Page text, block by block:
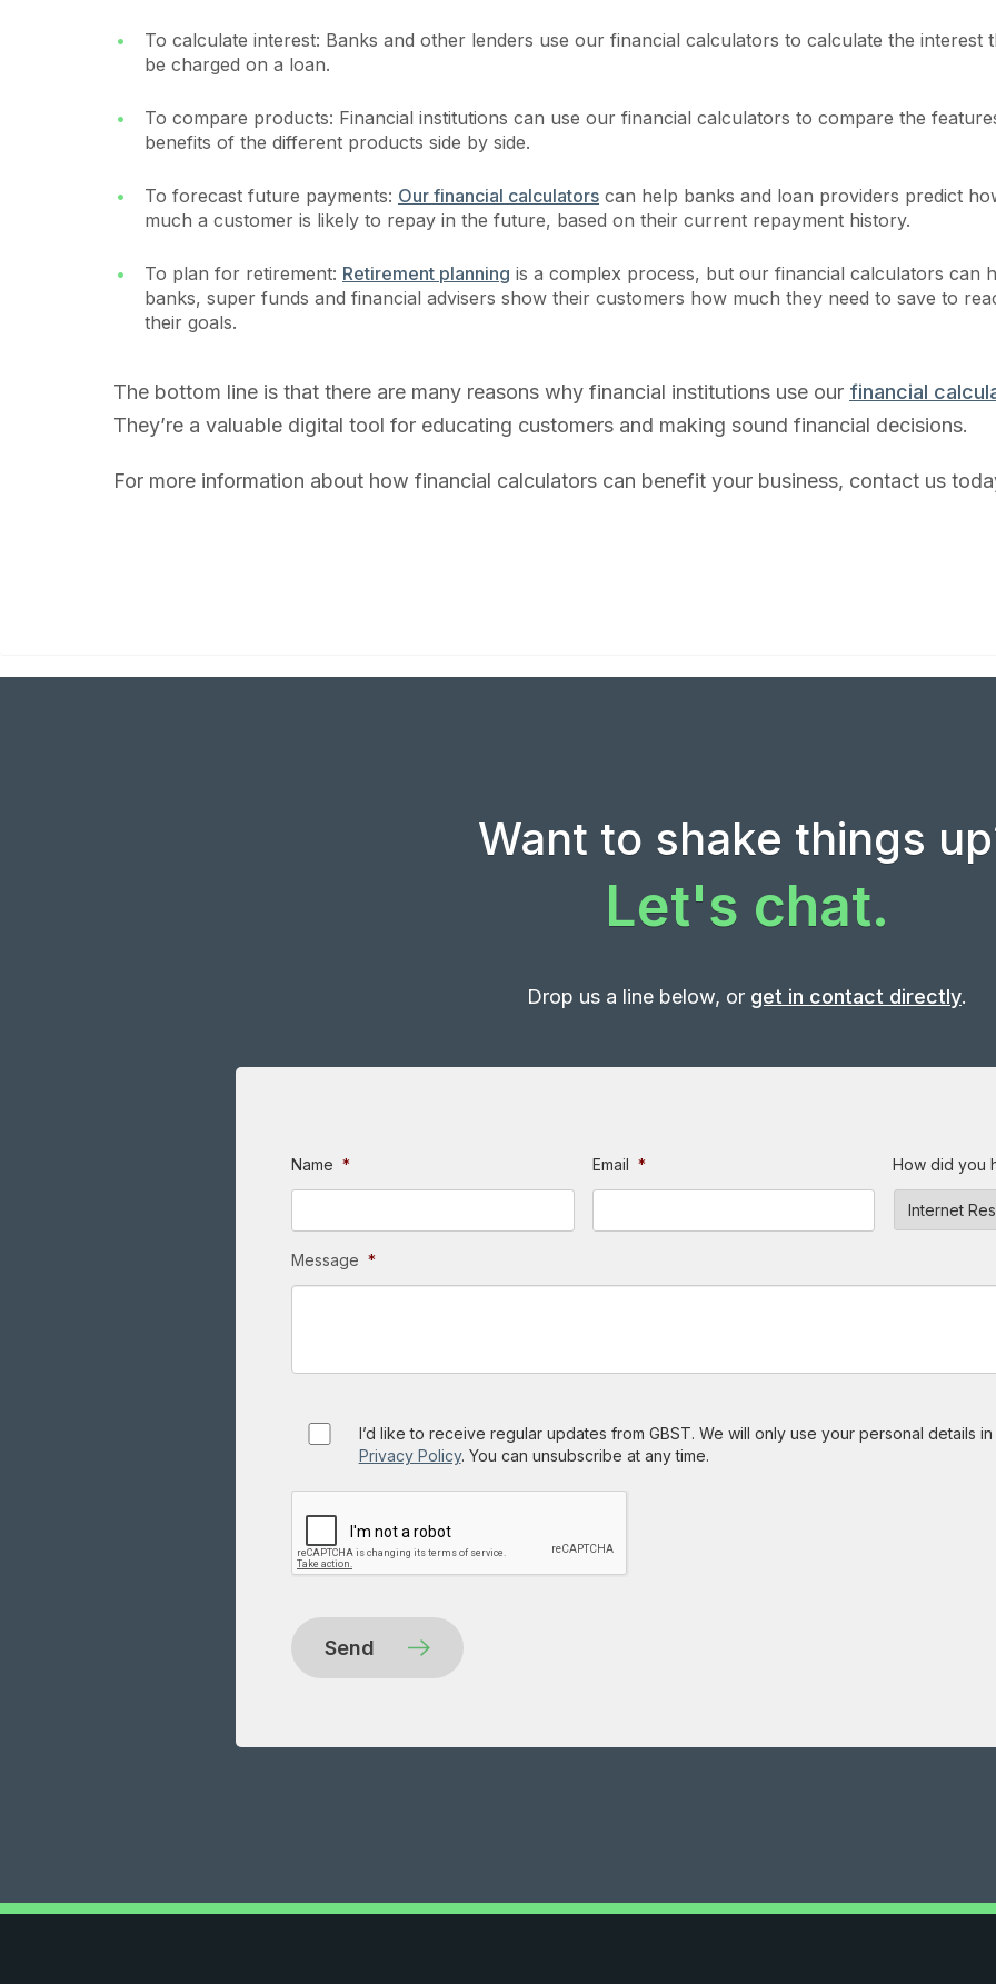
To calculate interest: Banks and other lenders use our financial calculators to calculate the interest
be charged on a loan.
To compare products: Financial institutions can use our financial calculators to compare the
benefits of the different products side by side.
To forecast future payments: Our financial calculators can help banks and loan providers predict
much a customer is likely to repay in the future, based on their current repayment history.
To plan for retirement: Retirement planning is a complex process, but our financial calculators can
banks, super funds and financial advisers show their customers how much they need to save to
their goals.
The bottom line is that there are many reasons why financial institutions use our financial
They’re a valuable digital tool for educating customers and making sound financial decisions.
For more information about how financial calculators can benefit your business, contact us
Want to shake things
Let's chat.
Drop us a line below, or get in contact directly.
Name * Email * How did you
Message *
Consent
I’d like to receive regular updates from GBST. We will only use your personal details
Privacy Policy. You can unsubscribe at any time.